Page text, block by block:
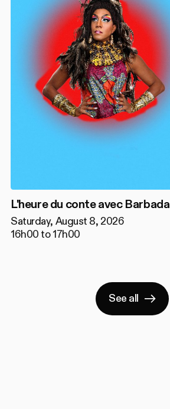
L'heure du conte avec Barbada
Saturday, August 8, 2026
16h00 to 17h00
See all